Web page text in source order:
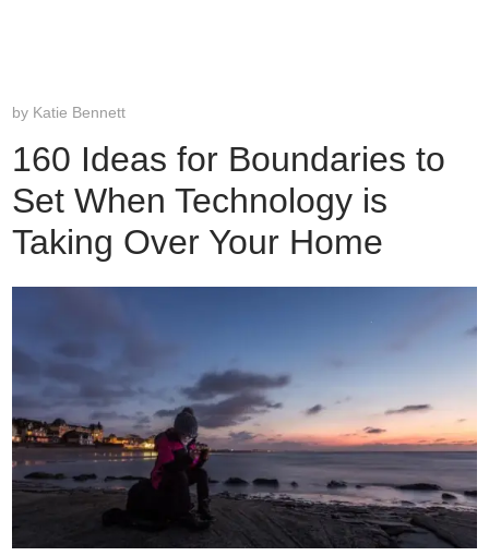
by Katie Bennett
160 Ideas for Boundaries to
Set When Technology is
Taking Over Your Home